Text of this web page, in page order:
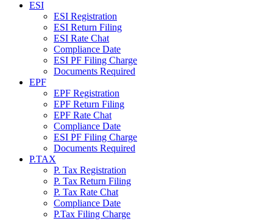
ESI
ESI Registration
ESI Return Filing
ESI Rate Chat
Compliance Date
ESI PF Filing Charge
Documents Required
EPF
EPF Registration
EPF Return Filing
EPF Rate Chat
Compliance Date
ESI PF Filing Charge
Documents Required
P.TAX
P. Tax Registration
P. Tax Return Filing
P. Tax Rate Chat
Compliance Date
P.Tax Filing Charge